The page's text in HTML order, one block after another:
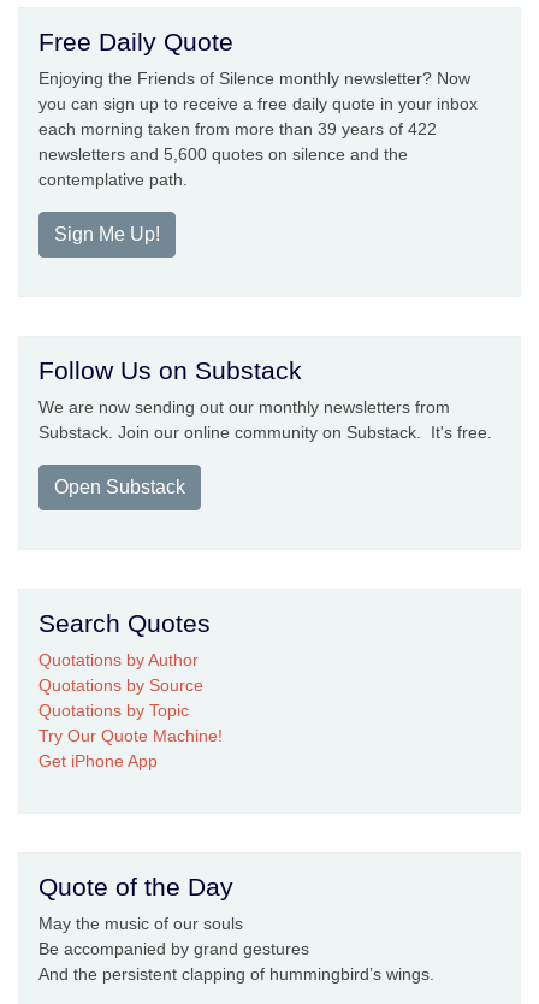
Free Daily Quote
Enjoying the Friends of Silence monthly newsletter? Now
you can sign up to receive a free daily quote in your inbox
each morning taken from more than 39 years of 422
newsletters and 5,600 quotes on silence and the
contemplative path.
Sign Me Up!
Follow Us on Substack
We are now sending out our monthly newsletters from
Substack. Join our online community on Substack. It's free.
Open Substack
Search Quotes
Quotations by Author
Quotations by Source
Quotations by Topic
Try Our Quote Machine!
Get iPhone App
Quote of the Day
May the music of our souls
Be accompanied by grand gestures
And the persistent clapping of hummingbird’s wings.